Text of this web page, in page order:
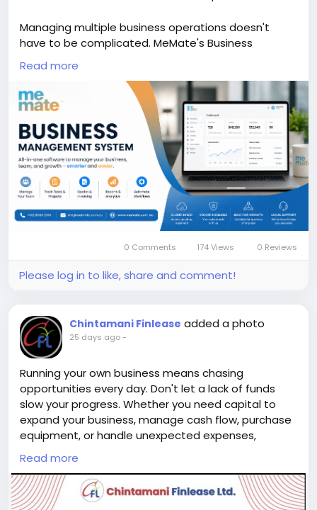
Managing multiple business operations doesn't
have to be complicated. MeMate's Business
Management System brings together project
management, CRM, quoting, invoicing, task tracking,
reporting, and team collaboration in one easy-to-
use platform. Designed for Australian businesses, it
helps reduce manual work, improve productivity, and
keep every department connected with real-time
business insights. Whether you're managing a
growing team or scaling your operations, MeMate
provides the tools you need to make informed
decisions and deliver exceptional customer
experiences. Improve efficiency, streamline
workflows, and stay in complete control of your
business from anywhere.
Discover how MeMate can simplify your business
Source:https://memate.com.au/
#MeMate#BusinessManagementSystem
#BusinessSoftware#BusinessGrowth
#WorkflowAutomation#CRMSoftware
#ProjectManagement #AustralianBusiness
#Productivity #BusinessSuccess
#BusinessManagementSoftware
#CompanyManagementSoftware
#SoftwareForBusinessManagement
Read more
0 Comments 174 Views 0 Reviews
Please log in to like, share and comment!
Chintamani Finlease added a photo
25 days ago-
Running your own business means chasing
opportunities every day. Don't let a lack of funds
slow your progress. Whether you need capital to
expand your business, manage cash flow, purchase
equipment, or handle unexpected expenses,
Chintamani Finlease is here to support your journey.
is here to support your journey. ✨ Personal Loans for
Self-Employed Professionals with: ✔️ Quick loan
processing ✔️ Simple documentation ✔️
Read more